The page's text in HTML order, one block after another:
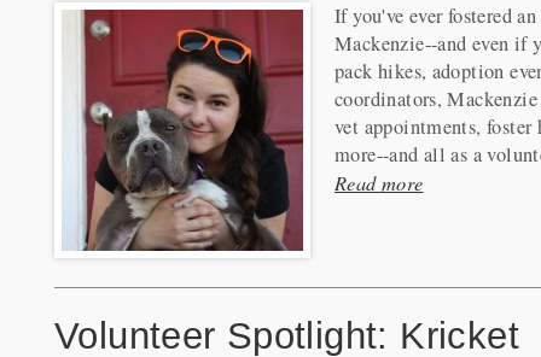
If you've ever fostered
Mackenzie--and even if
pack hikes, adoption
coordinators,
vet appointments, foster
more--and all as a
Read more
Volunteer Spotlight: Kricket